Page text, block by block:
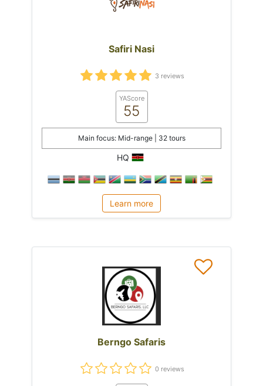
Safiri Nasi
3 reviews
YAScore
55
Main focus: Mid-range | 32 tours
HQ
Learn more
Berngo Safaris
0 reviews